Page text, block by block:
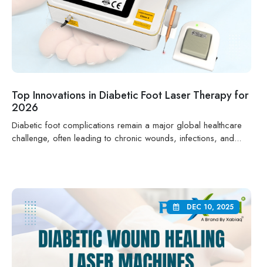
Top Innovations in Diabetic Foot Laser Therapy for
2026
Diabetic foot complications remain a major global healthcare
challenge, often leading to chronic wounds, infections, and...
DEC 10, 2025